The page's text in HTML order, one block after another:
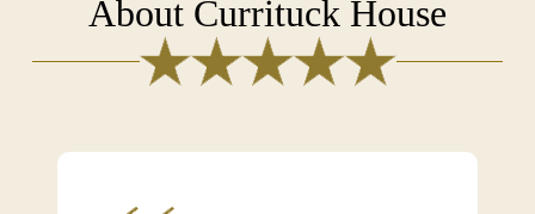
About Currituck House